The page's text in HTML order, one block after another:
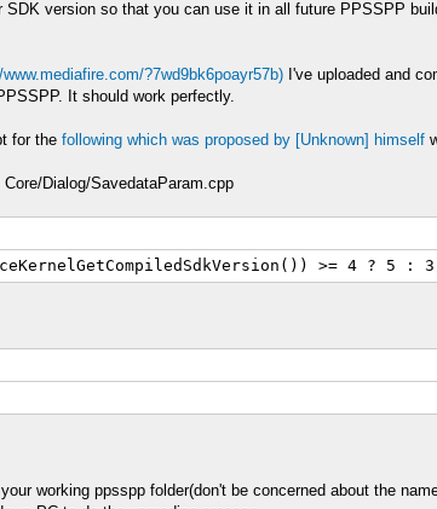
SDK version so that you can use it in all future PPSSPP
?7wd9bk6poayr57b)I've uploaded and
It should work perfectly.
for the following which was proposed by [Unknown] himself
Dialog/SavedataParam.cpp
>= 4 ? 5 :
working ppsspp folder(don't be concerned about the